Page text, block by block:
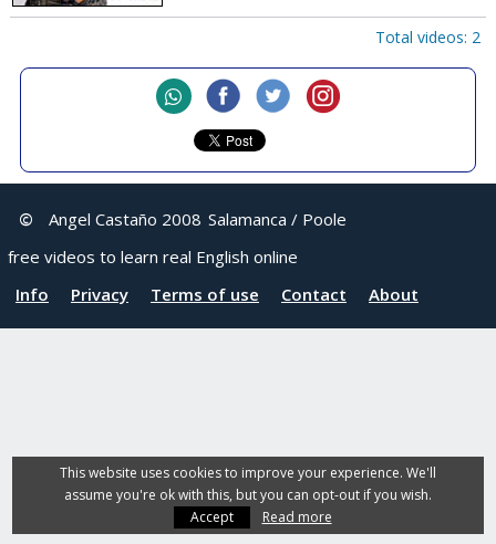
Total videos: 2
© Angel Castaño 2008 Salamanca / Poole
free videos to learn real English online
Info
Privacy Terms of use Contact About
This website uses cookies to improve your experience. We'll
assume you're ok with this, but you can opt-out if you wish.
Accept
Read more